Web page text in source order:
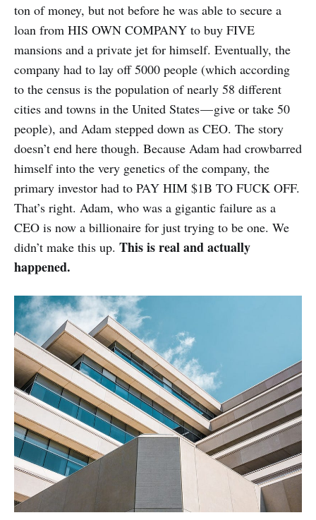
ton of money, but not before he was able to secure a
loan from HIS OWN COMPANY to buy FIVE
mansions and a private jet for himself. Eventually, the
company had to lay off 5000 people (which according
to the census is the population of nearly 58 different
cities and towns in the United States — give or take 50
people), and Adam stepped down as CEO. The story
doesn’t end here though. Because Adam had crowbarred
himself into the very genetics of the company, the
primary investor had to PAY HIM $1B TO FUCK OFF.
That’s right. Adam, who was a gigantic failure as a
CEO is now a billionaire for just trying to be one. We
didn’t make this up. This is real and actually
happened.